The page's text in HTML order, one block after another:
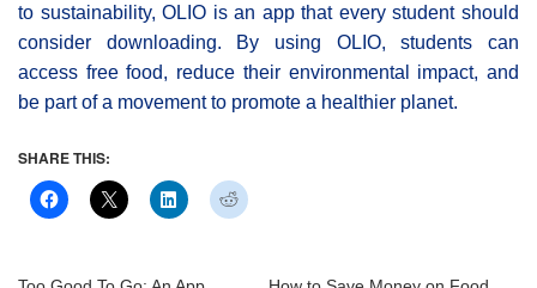
to sustainability, OLIO is an app that every student should
consider downloading. By using OLIO, students can
access free food, reduce their environmental impact, and
be part of a movement to promote a healthier planet.
SHARE THIS: